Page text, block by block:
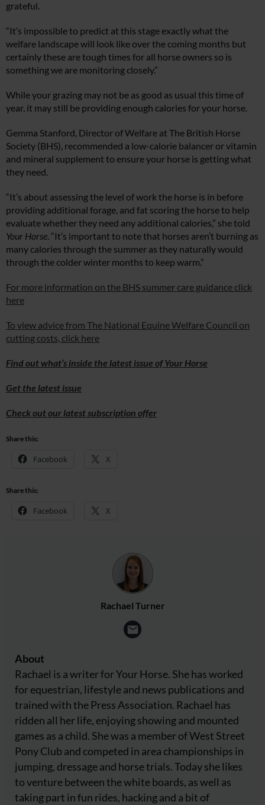
grateful.
“It’s impossible to predict at this stage exactly what the
welfare landscape will look like over the coming months but
certainly these are tough times for all horse owners so is
something we are monitoring closely.”
While your grazing may not be as good as usual this time of
year, it may still be providing enough calories for your horse.
Gemma Stanford, Director of Welfare at The British Horse
Society (BHS), recommended a low-calorie balancer or vitamin
and mineral supplement to ensure your horse is getting what
they need.
“It’s about assessing the level of work the horse is in before
providing additional forage, and fat scoring the horse to help
evaluate whether they need any additional calories,” she told
Your Horse . “It’s important to note that horses aren’t burning as
many calories through the summer as they naturally would
through the colder winter months to keep warm.”
For more information on the BHS summer care guidance click
here
To view advice from The National Equine Welfare Council on
cutting costs, click here
Find out what’s inside the latest issue of Your Horse
Get the latest issue
Check out our latest subscription offer
Share this:
Facebook X
Share this:
Facebook X
Rachael Turner
About
Rachael is a writer for Your Horse. She has worked
for equestrian, lifestyle and news publications and
trained with the Press Association. Rachael has
ridden all her life, enjoying showing and mounted
games as a child. She was a member of West Street
Pony Club and competed in area championships in
jumping, dressage and horse trials. Today she likes
to venture between the white boards, as well as
taking part in fun rides, hacking and a bit of